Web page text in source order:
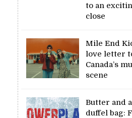
to an
close
Mile End
love letter
Canada’s
scene
Butter and a
duffel bag: